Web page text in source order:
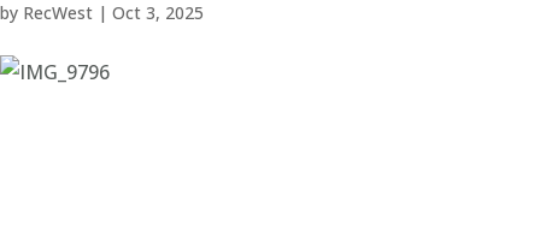
by RecWest | Oct 3, 2025